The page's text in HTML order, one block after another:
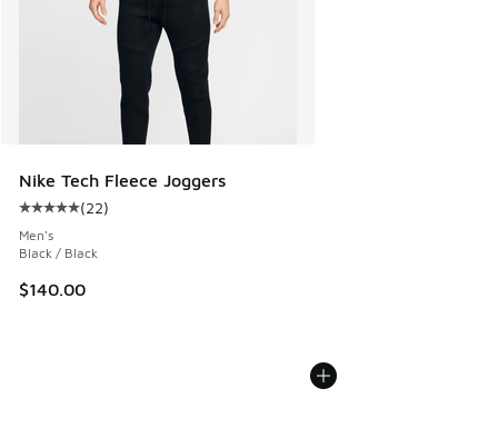
Nike Tech Fleece Joggers
Average customer rating - [5 out of 5 stars], 22 reviews
(22)
Men's
Black / Black
$140.00